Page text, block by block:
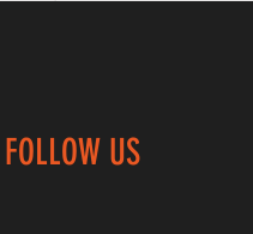
FOLLOW US